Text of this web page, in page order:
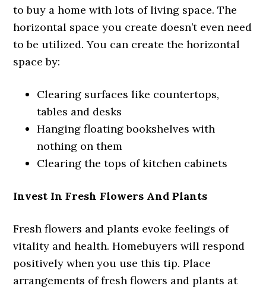
to buy a home with lots of living space. The
horizontal space you create doesn’t even need
to be utilized. You can create the horizontal
space by:
Clearing surfaces like countertops,
tables and desks
Hanging floating bookshelves with
nothing on them
Clearing the tops of kitchen cabinets
Invest In Fresh Flowers And Plants
Fresh flowers and plants evoke feelings of
vitality and health. Homebuyers will respond
positively when you use this tip. Place
arrangements of fresh flowers and plants at